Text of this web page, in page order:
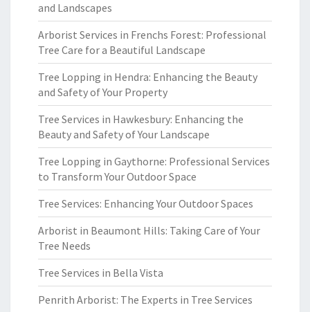
and Landscapes
Arborist Services in Frenchs Forest: Professional
Tree Care for a Beautiful Landscape
Tree Lopping in Hendra: Enhancing the Beauty
and Safety of Your Property
Tree Services in Hawkesbury: Enhancing the
Beauty and Safety of Your Landscape
Tree Lopping in Gaythorne: Professional Services
to Transform Your Outdoor Space
Tree Services: Enhancing Your Outdoor Spaces
Arborist in Beaumont Hills: Taking Care of Your
Tree Needs
Tree Services in Bella Vista
Penrith Arborist: The Experts in Tree Services